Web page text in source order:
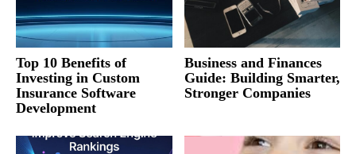
Top 10 Benefits of
Investing in Custom
Insurance Software
Development
Business and Finances
Guide: Building Smarter,
Stronger Companies